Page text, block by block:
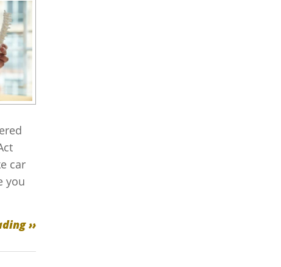
car
you
››